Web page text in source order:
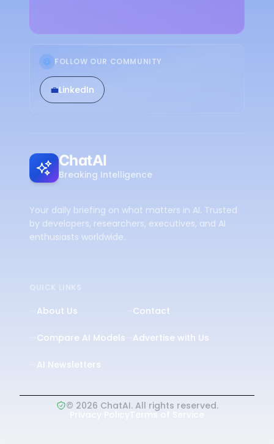
FOLLOW OUR COMMUNITY
💼LinkedIn
ChatAI
Breaking Intelligence
Your daily briefing on what matters in AI. Trusted
by developers, researchers, executives, and AI
enthusiasts worldwide.
QUICK LINKS
About Us
Compare AI Models
AI Newsletters
Contact
Advertise with Us
© 2026 ChatAI. All rights reserved.
Terms of Service